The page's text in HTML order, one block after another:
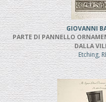
GIOVANNI
PARTE DI PANNELLO
DALLA
Etching,